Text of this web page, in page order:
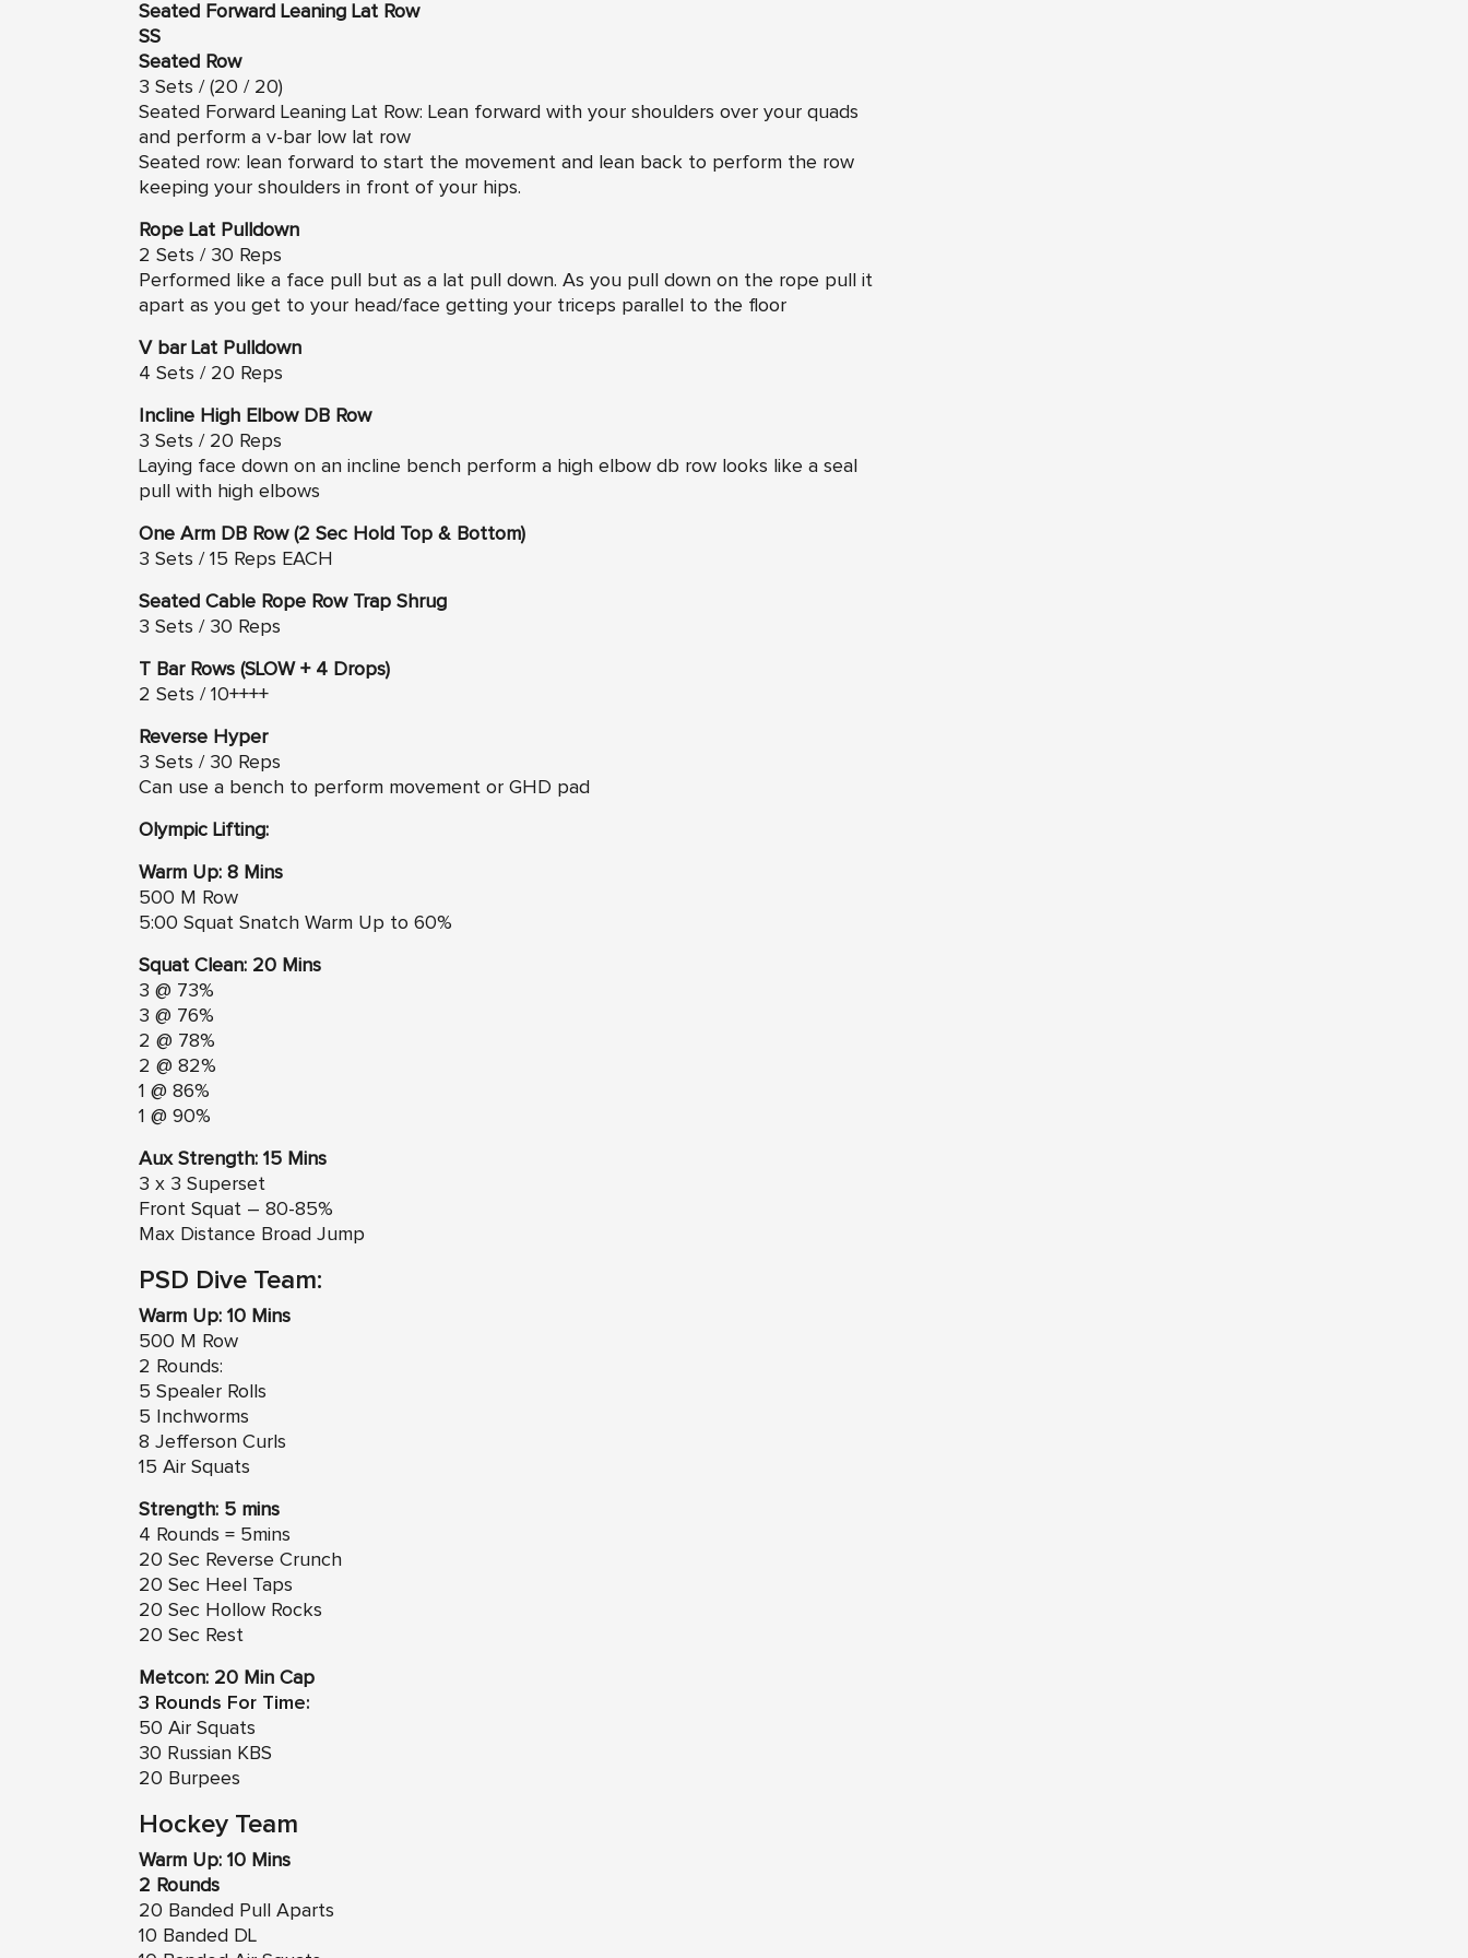
Seated Forward Leaning Lat Row
SS
Seated Row
3 Sets / (20 / 20)
Seated Forward Leaning Lat Row: Lean forward with your shoulders over your quads
and perform a v-bar low lat row
Seated row: lean forward to start the movement and lean back to perform the row
keeping your shoulders in front of your hips.
Rope Lat Pulldown
2 Sets / 30 Reps
Performed like a face pull but as a lat pull down. As you pull down on the rope pull it
apart as you get to your head/face getting your triceps parallel to the floor
V bar Lat Pulldown
4 Sets / 20 Reps
Incline High Elbow DB Row
3 Sets / 20 Reps
Laying face down on an incline bench perform a high elbow db row looks like a seal
pull with high elbows
One Arm DB Row (2 Sec Hold Top & Bottom)
3 Sets / 15 Reps EACH
Seated Cable Rope Row Trap Shrug
3 Sets / 30 Reps
T Bar Rows (SLOW + 4 Drops)
2 Sets / 10++++
Reverse Hyper
3 Sets / 30 Reps
Can use a bench to perform movement or GHD pad
Olympic Lifting:
Warm Up: 8 Mins
500 M Row
5:00 Squat Snatch Warm Up to 60%
Squat Clean: 20 Mins
3 @ 73%
3 @ 76%
2 @ 78%
2 @ 82%
1 @ 86%
1 @ 90%
Aux Strength: 15 Mins
3 x 3 Superset
Front Squat – 80-85%
Max Distance Broad Jump
PSD Dive Team:
Warm Up: 10 Mins
500 M Row
2 Rounds:
5 Spealer Rolls
5 Inchworms
8 Jefferson Curls
15 Air Squats
Strength: 5 mins
4 Rounds = 5mins
20 Sec Reverse Crunch
20 Sec Heel Taps
20 Sec Hollow Rocks
20 Sec Rest
Metcon: 20 Min Cap
3 Rounds For Time:
50 Air Squats
30 Russian KBS
20 Burpees
Hockey Team
Warm Up: 10 Mins
2 Rounds
20 Banded Pull Aparts
10 Banded DL